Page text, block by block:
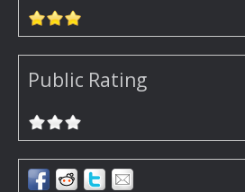
Public Rating